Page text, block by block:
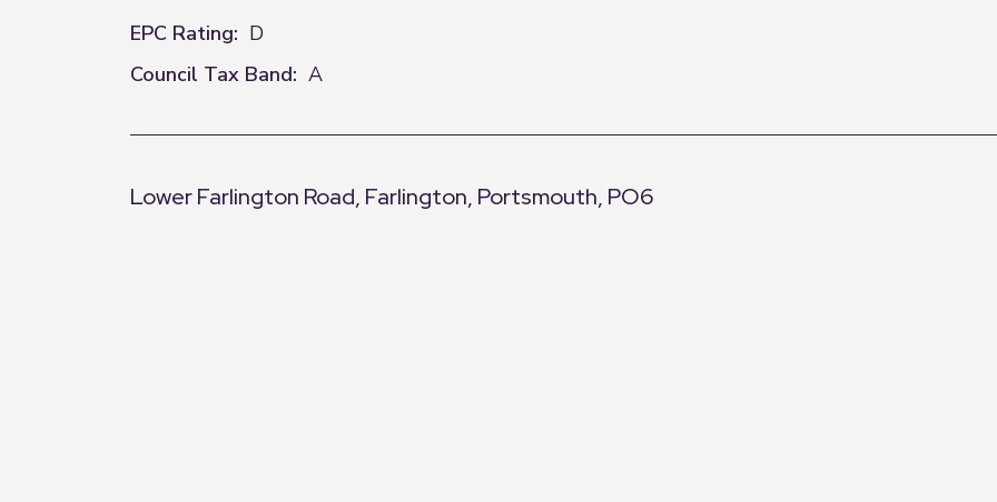
EPC Rating: D
Council Tax Band: A
Lower Farlington Road, Farlington, Portsmouth, PO6